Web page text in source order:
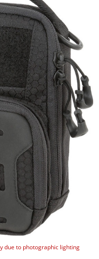
due to photographic lighting